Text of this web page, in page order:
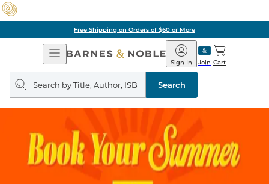
Free Shipping on Orders of $60 or More
Open
Navigation
Barnes
&
Noble
Join
Sign In Cart
Search
query
Search